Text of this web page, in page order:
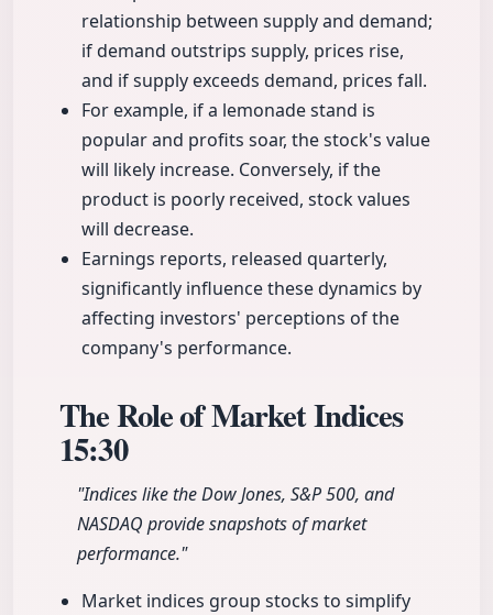
relationship between supply and demand;
if demand outstrips supply, prices rise,
and if supply exceeds demand, prices fall.
For example, if a lemonade stand is
popular and profits soar, the stock's value
will likely increase. Conversely, if the
product is poorly received, stock values
will decrease.
Earnings reports, released quarterly,
significantly influence these dynamics by
affecting investors' perceptions of the
company's performance.
The Role of Market Indices
15:30
"Indices like the Dow Jones, S&P 500, and
NASDAQ provide snapshots of market
performance."
Market indices group stocks to simplify